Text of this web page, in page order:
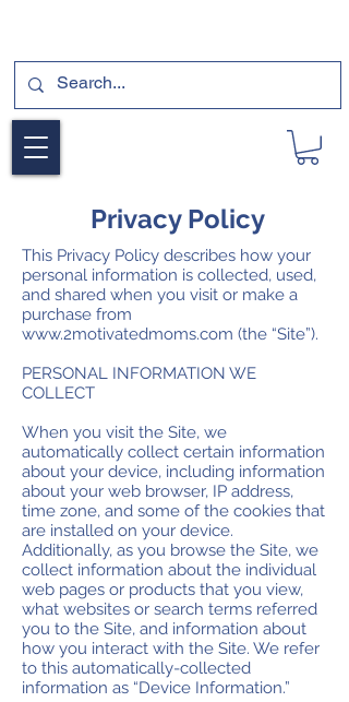
Privacy Policy
This Privacy Policy describes how your
personal information is collected, used,
and shared when you visit or make a
purchase from
www.2motivatedmoms.com (the “Site”).
PERSONAL INFORMATION WE
COLLECT
When you visit the Site, we
automatically collect certain information
about your device, including information
about your web browser, IP address,
time zone, and some of the cookies that
are installed on your device.
Additionally, as you browse the Site, we
collect information about the individual
web pages or products that you view,
what websites or search terms referred
you to the Site, and information about
how you interact with the Site. We refer
to this automatically-collected
information as “Device Information.”